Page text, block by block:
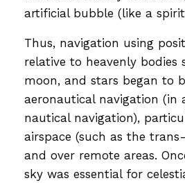
artificial bubble (like a
Thus, navigation using
relative to heavenly bodies
moon, and stars began to
aeronautical navigation (in
nautical navigation),
airspace (such as the
and over remote areas.
sky was essential for